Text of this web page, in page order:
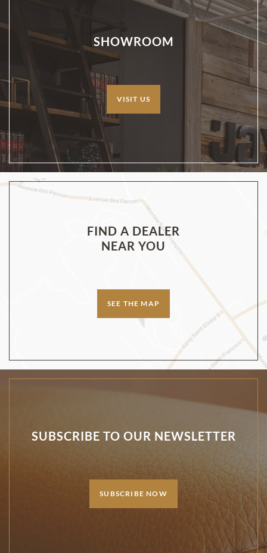
SHOWROOM
VISIT US
FIND A DEALER
NEAR YOU
SEE THE MAP
SUBSCRIBE TO OUR NEWSLETTER
SUBSCRIBE NOW